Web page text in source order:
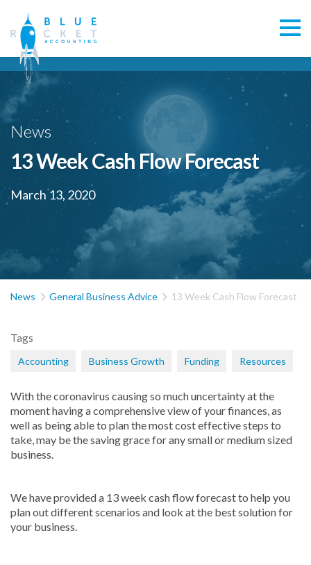
News
13 Week Cash Flow Forecast
March 13, 2020
News  General Business Advice  13 Week Cash Flow Forecast
Tags
Accounting Business Growth Funding Resources
With the coronavirus causing so much uncertainty at the
moment having a comprehensive view of your finances, as
well as being able to plan the most cost effective steps to
take, may be the saving grace for any small or medium sized
business.
We have provided a 13 week cash flow forecast to help you
plan out different scenarios and look at the best solution for
your business.